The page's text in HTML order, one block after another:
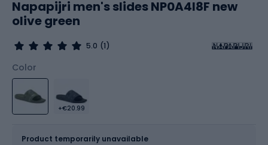
Napapijri men's slides NP0A4I8F new
olive green
5.0 (1)
Color
+€20.99
Product temporarily unavailable